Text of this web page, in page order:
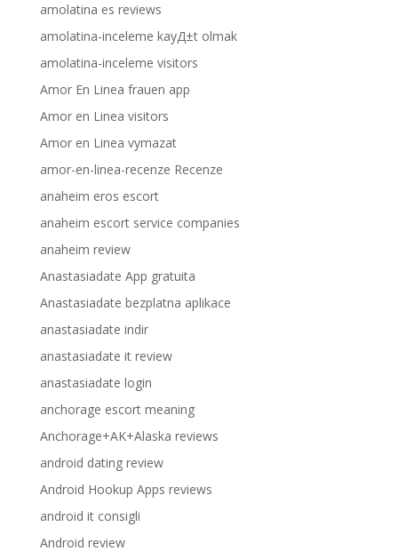
amolatina es reviews
amolatina-inceleme kayД±t olmak
amolatina-inceleme visitors
Amor En Linea frauen app
Amor en Linea visitors
Amor en Linea vymazat
amor-en-linea-recenze Recenze
anaheim eros escort
anaheim escort service companies
anaheim review
Anastasiadate App gratuita
Anastasiadate bezplatna aplikace
anastasiadate indir
anastasiadate it review
anastasiadate login
anchorage escort meaning
Anchorage+AK+Alaska reviews
android dating review
Android Hookup Apps reviews
android it consigli
Android review